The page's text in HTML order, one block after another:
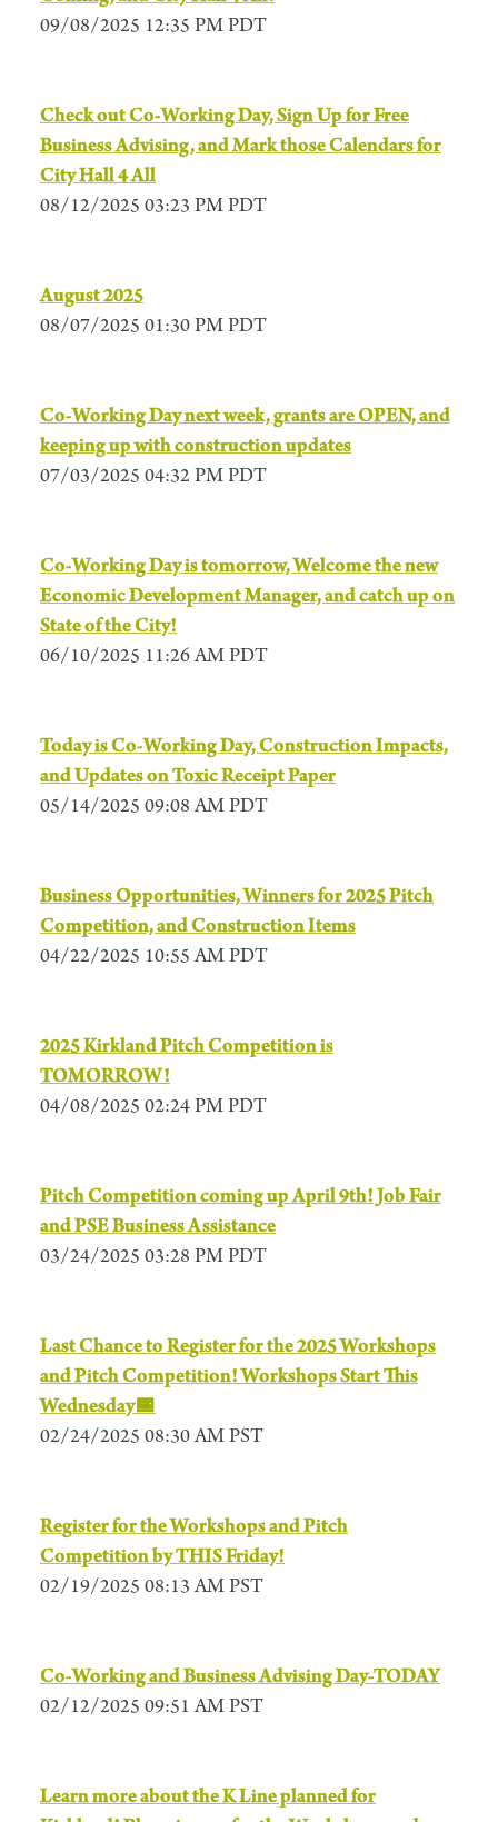
09/08/2025 12:35 PM PDT
Check out Co-Working Day, Sign Up for Free
Business Advising, and Mark those Calendars for
City Hall 4 All
08/12/2025 03:23 PM PDT
August 2025
08/07/2025 01:30 PM PDT
Co-Working Day next week, grants are OPEN, and
keeping up with construction updates
07/03/2025 04:32 PM PDT
Co-Working Day is tomorrow, Welcome the new
Economic Development Manager, and catch up on
State of the City!
06/10/2025 11:26 AM PDT
Today is Co-Working Day, Construction Impacts,
and Updates on Toxic Receipt Paper
05/14/2025 09:08 AM PDT
Business Opportunities, Winners for 2025 Pitch
Competition, and Construction Items
04/22/2025 10:55 AM PDT
2025 Kirkland Pitch Competition is
TOMORROW!
04/08/2025 02:24 PM PDT
Pitch Competition coming up April 9th! Job Fair
and PSE Business Assistance
03/24/2025 03:28 PM PDT
Last Chance to Register for the 2025 Workshops
and Pitch Competition! Workshops Start This
Wednesday📅
02/24/2025 08:30 AM PST
Register for the Workshops and Pitch
Competition by THIS Friday!
02/19/2025 08:13 AM PST
Co-Working and Business Advising Day-TODAY
02/12/2025 09:51 AM PST
Learn more about the K Line planned for